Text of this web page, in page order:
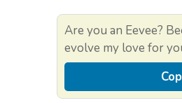
Are you an Eevee?
evolve my love for